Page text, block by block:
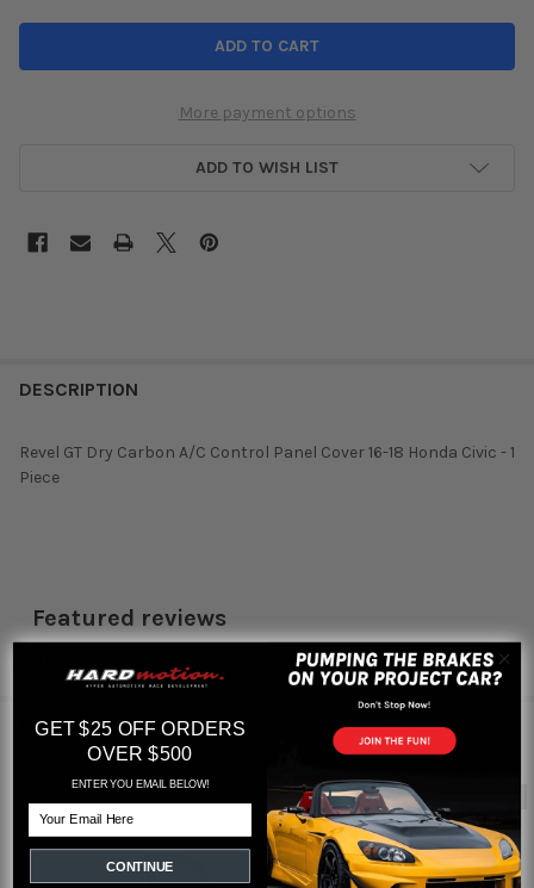
More payment options
ADD TO WISH LIST
DESCRIPTION
Revel GT Dry Carbon A/C Control Panel Cover 16-18 Honda Civic - 1
Piece
Featured reviews
RELATED PRODUCTS
Related
Products
GET $25 OFF ORDERS
OVER $500
ENTER YOU EMAIL BELOW!
CONTINUE